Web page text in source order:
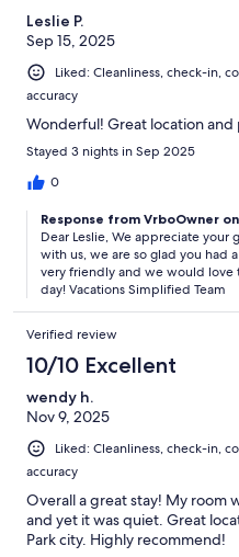
Leslie P.
Sep 15, 2025
Liked: Cleanliness, check-in,
accuracy
Wonderful! Great location
Stayed 3 nights in Sep 2025
0
Response from VrboOwner
Dear Leslie, We appreciate your
with us, we are so glad you had
very friendly and we would love
day! Vacations Simplified Team
Verified review
10/10 Excellent
wendy h.
Nov 9, 2025
Liked: Cleanliness, check-in,
accuracy
Overall a great stay! My room
and yet it was quiet. Great
Park city. Highly recommend!